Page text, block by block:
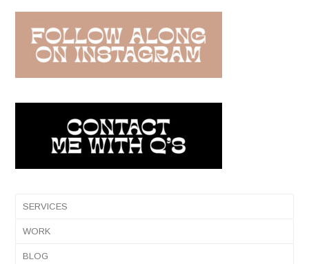
SERVICES
WORK
BLOG